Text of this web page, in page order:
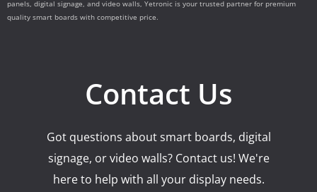
panels, digital signage, and video walls, Yetronic is your trusted partner for premium
quality smart boards with competitive price.
Contact Us
Got questions about smart boards, digital
signage, or video walls? Contact us! We're
here to help with all your display needs.